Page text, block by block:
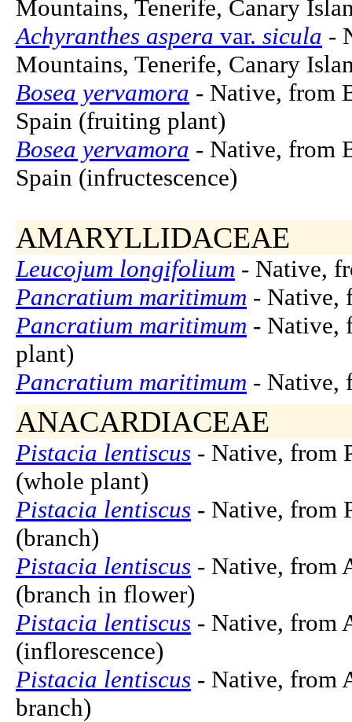
Mountains, Tenerife, Canary
Achyranthes aspera var. sicula -
Mountains, Tenerife, Canary
Bosea yervamora - Native, from
Spain (fruiting plant)
Bosea yervamora - Native, from
Spain (infructescence)
AMARYLLIDACEAE
Leucojum longifolium - Native,
Pancratium maritimum - Native,
Pancratium maritimum - Native,
plant)
Pancratium maritimum - Native,
ANACARDIACEAE
Pistacia lentiscus - Native, from
(whole plant)
Pistacia lentiscus - Native, from
(branch)
Pistacia lentiscus - Native, from
(branch in flower)
Pistacia lentiscus - Native, from
(inflorescence)
Pistacia lentiscus - Native, from
branch)